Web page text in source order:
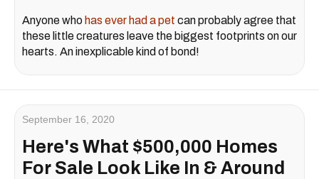
Anyone who has ever had a pet can probably agree that
these little creatures leave the biggest footprints on our
hearts. An inexplicable kind of bond!
September 16, 2020
Here's What $500,000 Homes
For Sale Look Like In & Around